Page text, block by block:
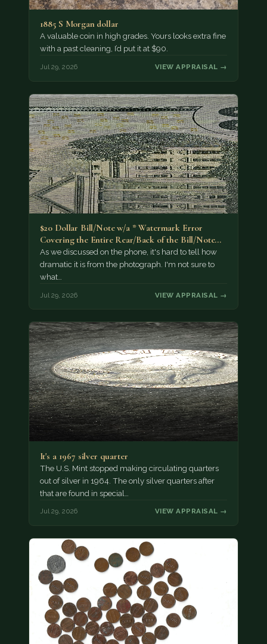
1885 S Morgan dollar
A valuable coin in high grades. Yours looks extra fine
with a past cleaning, I’d put it at $90.
Jul 29, 2026 VIEW APPRAISAL →
$20 Dollar Bill/Note w/a * Watermark Error
Covering the Entire Rear/Back of the Bill/Note...
As we discussed on the phone, it's hard to tell how
dramatic it is from the photograph. I'm not sure to
what…
Jul 29, 2026 VIEW APPRAISAL →
It's a 1967 silver quarter
The U.S. Mint stopped making circulating quarters
out of silver in 1964. The only silver quarters after
that are found in special…
Jul 29, 2026 VIEW APPRAISAL →